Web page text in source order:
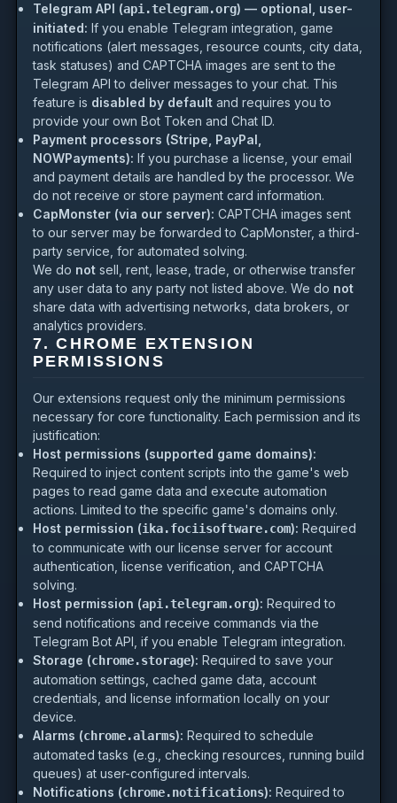
Telegram API (api.telegram.org) — optional, user-
initiated: If you enable Telegram integration, game
notifications (alert messages, resource counts, city data,
task statuses) and CAPTCHA images are sent to the
Telegram API to deliver messages to your chat. This
feature is disabled by default and requires you to
provide your own Bot Token and Chat ID.
Payment processors (Stripe, PayPal,
NOWPayments): If you purchase a license, your email
and payment details are handled by the processor. We
do not receive or store payment card information.
CapMonster (via our server): CAPTCHA images sent
to our server may be forwarded to CapMonster, a third-
party service, for automated solving.
We do not sell, rent, lease, trade, or otherwise transfer
any user data to any party not listed above. We do not
share data with advertising networks, data brokers, or
analytics providers.
7. CHROME EXTENSION
PERMISSIONS
Our extensions request only the minimum permissions
necessary for core functionality. Each permission and its
justification:
Host permissions (supported game domains):
Required to inject content scripts into the game's web
pages to read game data and execute automation
actions. Limited to the specific game's domains only.
Host permission (ika.fociisoftware.com): Required
to communicate with our license server for account
authentication, license verification, and CAPTCHA
solving.
Host permission (api.telegram.org): Required to
send notifications and receive commands via the
Telegram Bot API, if you enable Telegram integration.
Storage (chrome.storage): Required to save your
automation settings, cached game data, account
credentials, and license information locally on your
device.
Alarms (chrome.alarms): Required to schedule
automated tasks (e.g., checking resources, running build
queues) at user-configured intervals.
Notifications (chrome.notifications): Required to